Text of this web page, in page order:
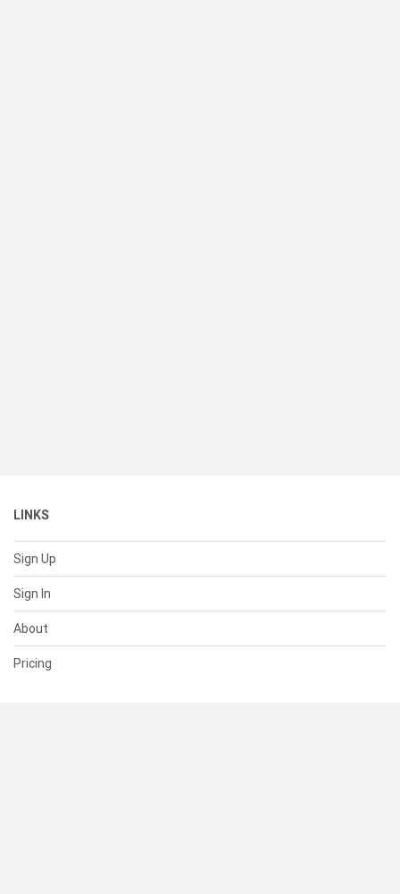
LINKS
Sign Up
Sign In
About
Pricing